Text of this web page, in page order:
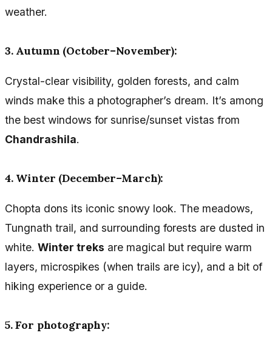
weather.
3. Autumn (October–November):
Crystal-clear visibility, golden forests, and calm
winds make this a photographer’s dream. It’s among
the best windows for sunrise/sunset vistas from
Chandrashila.
4. Winter (December–March):
Chopta dons its iconic snowy look. The meadows,
Tungnath trail, and surrounding forests are dusted in
white. Winter treks are magical but require warm
layers, microspikes (when trails are icy), and a bit of
hiking experience or a guide.
5. For photography: